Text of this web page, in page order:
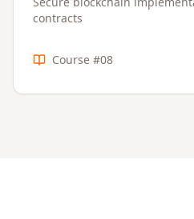
contracts
Course #08